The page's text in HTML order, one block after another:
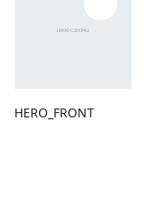
HERO_FRONT